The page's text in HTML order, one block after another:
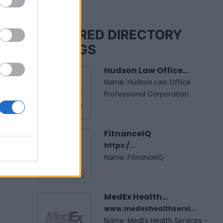
FEATURED DIRECTORY
LISTINGS
Hudson Law Office...
Name: Hudson Law Office
Professional Corporation
FitnanceIQ
https:/...
Name: FitnanceIQ
MedEx Health...
www.medexhealthservi...
Name: MedEx Health Services -